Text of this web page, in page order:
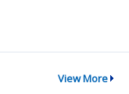
View More